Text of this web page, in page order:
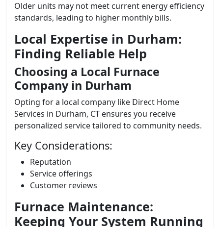
Older units may not meet current energy efficiency
standards, leading to higher monthly bills.
Local Expertise in Durham:
Finding Reliable Help
Choosing a Local Furnace
Company in Durham
Opting for a local company like Direct Home
Services in Durham, CT ensures you receive
personalized service tailored to community needs.
Key Considerations:
Reputation
Service offerings
Customer reviews
Furnace Maintenance:
Keeping Your System Running